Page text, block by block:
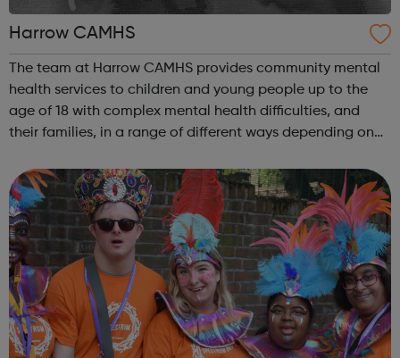
Harrow CAMHS
The team at Harrow CAMHS provides community mental
health services to children and young people up to the
age of 18 with complex mental health difficulties, and
their families, in a range of different ways depending on
therapists provide assessment ...